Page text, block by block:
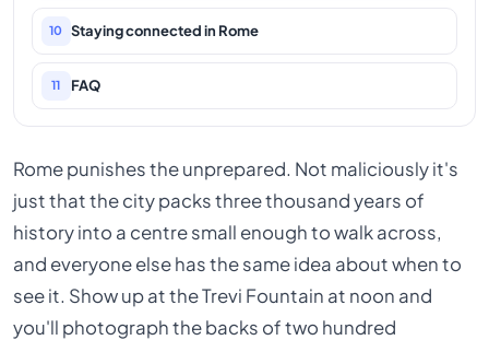
10 Staying connected in Rome
11 FAQ
Rome punishes the unprepared. Not maliciously it's
just that the city packs three thousand years of
history into a centre small enough to walk across,
and everyone else has the same idea about when to
see it. Show up at the Trevi Fountain at noon and
you'll photograph the backs of two hundred